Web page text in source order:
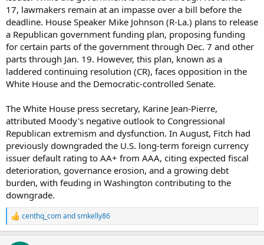
17, lawmakers remain at an impasse over a bill before the
deadline. House Speaker Mike Johnson (R-La.) plans to release
a Republican government funding plan, proposing funding
for certain parts of the government through Dec. 7 and other
parts through Jan. 19. However, this plan, known as a
laddered continuing resolution (CR), faces opposition in the
White House and the Democratic-controlled Senate.
The White House press secretary, Karine Jean-Pierre,
attributed Moody's negative outlook to Congressional
Republican extremism and dysfunction. In August, Fitch had
previously downgraded the U.S. long-term foreign currency
issuer default rating to AA+ from AAA, citing expected fiscal
deterioration, governance erosion, and a growing debt
burden, with feuding in Washington contributing to the
downgrade.
R
e
centhq_comandsmkelly86